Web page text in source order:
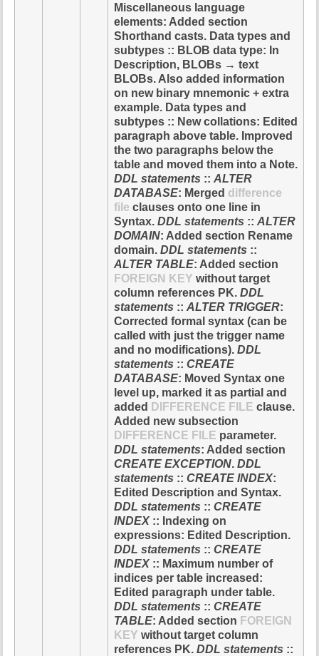
Miscellaneous language
elements: Added section
Shorthand casts. Data types and
subtypes :: BLOB data type: In
Description, BLOBs → text
BLOBs. Also added information
on new binary mnemonic + extra
example. Data types and
subtypes :: New collations: Edited
paragraph above table. Improved
the two paragraphs below the
table and moved them into a Note.
DDL statements ::ALTER
DATABASE: Merged difference
file clauses onto one line in
Syntax.DDL statements ::ALTER
DOMAIN: Added section Rename
domain.DDL statements ::
ALTER TABLE: Added section
FOREIGN KEY without target
column references PK.DDL
statements ::ALTER TRIGGER:
Corrected formal syntax (can be
called with just the trigger name
and no modifications).DDL
statements ::CREATE
DATABASE: Moved Syntax one
level up, marked it as partial and
added DIFFERENCE FILE clause.
Added new subsection
DIFFERENCE FILE parameter.
DDL statements: Added section
CREATE EXCEPTION.DDL
statements ::CREATE INDEX:
Edited Description and Syntax.
DDL statements ::CREATE
INDEX:: Indexing on
expressions: Edited Description.
DDL statements ::CREATE
INDEX:: Maximum number of
indices per table increased:
Edited paragraph under table.
DDL statements ::CREATE
TABLE: Added section FOREIGN
KEY without target column
references PK.DDL statements ::